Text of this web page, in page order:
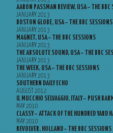
AARON PASSMAN REVIEW, USA – THE BBC
JANUARY 2013
BOSTON GLOBE, USA – THE BBC SESSIONS
JANUARY 2013
MAGNET, USA – THE BBC SESSIONS
JANUARY 2013
THE ABSOLUTE SOUND, USA – THE BBC
JANUARY 2013
THE WEEK, USA – THE BBC SESSIONS
JANUARY 2013
SOUTHERN DAILY ECHO
AUGUST 2012
IL MUCCHIO SELVAGGIO, ITALY – PUSH
MAY 2010
CLASSY – ATTACK OF THE HUNDRED YARD
MAY 2010
REVOLVER, HOLLAND – THE BBC SESSIONS